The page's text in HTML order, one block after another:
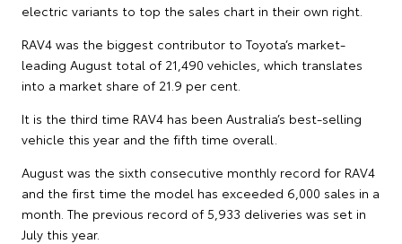
electric variants to top the sales chart in their own right.
RAV4 was the biggest contributor to Toyota’s market-
leading August total of 21,490 vehicles, which translates
into a market share of 21.9 per cent.
It is the third time RAV4 has been Australia’s best-selling
vehicle this year and the fifth time overall.
August was the sixth consecutive monthly record for RAV4
and the first time the model has exceeded 6,000 sales in a
month. The previous record of 5,933 deliveries was set in
July this year.